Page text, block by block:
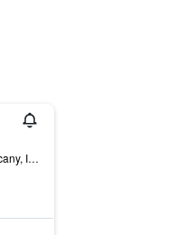
Via S Martino 18, Montecatini Terme, Tuscany, Italy